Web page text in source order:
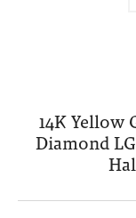
14K Yellow
Diamond